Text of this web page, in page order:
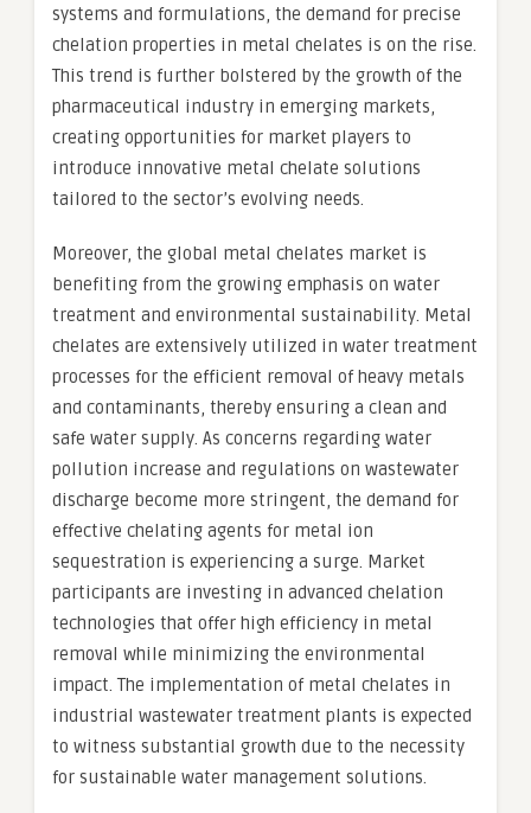
systems and formulations, the demand for precise
chelation properties in metal chelates is on the rise.
This trend is further bolstered by the growth of the
pharmaceutical industry in emerging markets,
creating opportunities for market players to
introduce innovative metal chelate solutions
tailored to the sector’s evolving needs.
Moreover, the global metal chelates market is
benefiting from the growing emphasis on water
treatment and environmental sustainability. Metal
chelates are extensively utilized in water treatment
processes for the efficient removal of heavy metals
and contaminants, thereby ensuring a clean and
safe water supply. As concerns regarding water
pollution increase and regulations on wastewater
discharge become more stringent, the demand for
effective chelating agents for metal ion
sequestration is experiencing a surge. Market
participants are investing in advanced chelation
technologies that offer high efficiency in metal
removal while minimizing the environmental
impact. The implementation of metal chelates in
industrial wastewater treatment plants is expected
to witness substantial growth due to the necessity
for sustainable water management solutions.